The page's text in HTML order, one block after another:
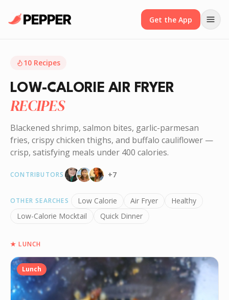
Get the App
10 Recipes
LOW-CALORIE AIR FRYER
RECIPES
Blackened shrimp, salmon bites, garlic-parmesan
fries, crispy chicken thighs, and buffalo cauliflower —
crisp, satisfying meals under 400 calories.
CONTRIBUTORS +7
OTHER SEARCHES Low Calorie Air Fryer
Healthy
Low-Calorie Mocktail
Quick Dinner
★LUNCH
Lunch